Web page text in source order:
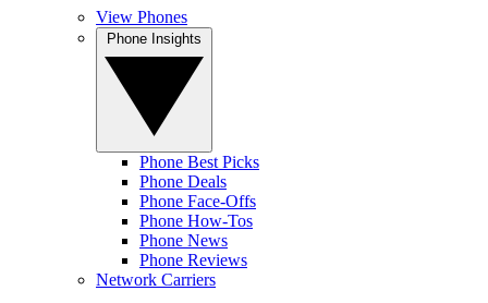
View Phones
Phone Best Picks
Phone Deals
Phone Face-Offs
Phone How-Tos
Phone News
Phone Reviews
Network Carriers